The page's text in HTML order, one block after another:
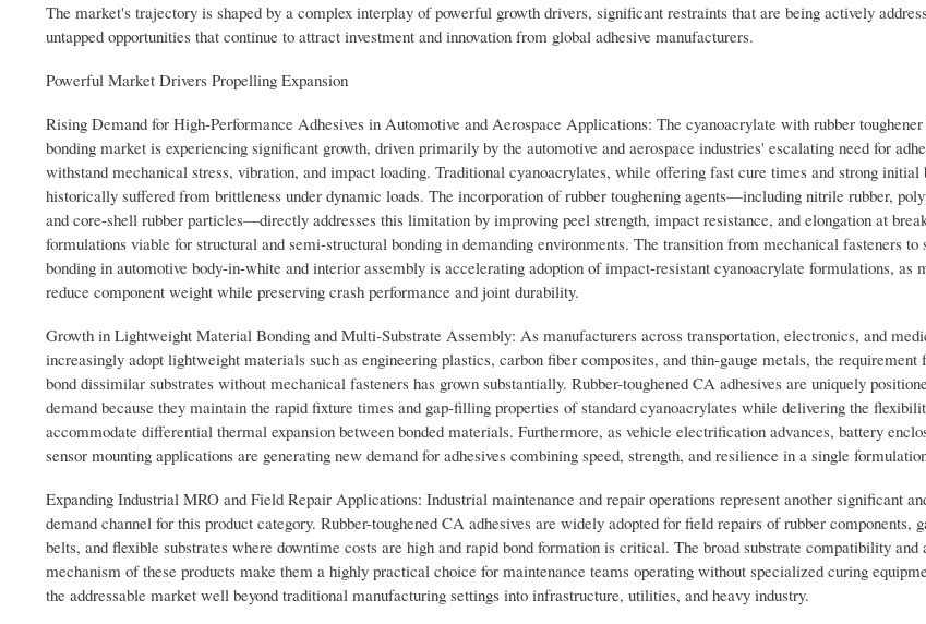
The market's trajectory is shaped by a complex interplay of powerful growth drivers, significant restraints that are being actively
untapped opportunities that continue to attract investment and innovation from global adhesive manufacturers.
Powerful Market Drivers Propelling Expansion
Rising Demand for High-Performance Adhesives in Automotive and Aerospace Applications: The cyanoacrylate with rubber
bonding market is experiencing significant growth, driven primarily by the automotive and aerospace industries' escalating need for
withstand mechanical stress, vibration, and impact loading. Traditional cyanoacrylates, while offering fast cure times and strong initial
historically suffered from brittleness under dynamic loads. The incorporation of rubber toughening agents—including nitrile rubber,
and core-shell rubber particles—directly addresses this limitation by improving peel strength, impact resistance, and elongation at
formulations viable for structural and semi-structural bonding in demanding environments. The transition from mechanical fasteners to
bonding in automotive body-in-white and interior assembly is accelerating adoption of impact-resistant cyanoacrylate formulations, as
reduce component weight while preserving crash performance and joint durability.
Growth in Lightweight Material Bonding and Multi-Substrate Assembly: As manufacturers across transportation, electronics, and
increasingly adopt lightweight materials such as engineering plastics, carbon fiber composites, and thin-gauge metals, the requirement
bond dissimilar substrates without mechanical fasteners has grown substantially. Rubber-toughened CA adhesives are uniquely
demand because they maintain the rapid fixture times and gap-filling properties of standard cyanoacrylates while delivering the
accommodate differential thermal expansion between bonded materials. Furthermore, as vehicle electrification advances, battery
sensor mounting applications are generating new demand for adhesives combining speed, strength, and resilience in a single
Expanding Industrial MRO and Field Repair Applications: Industrial maintenance and repair operations represent another significant
demand channel for this product category. Rubber-toughened CA adhesives are widely adopted for field repairs of rubber components,
belts, and flexible substrates where downtime costs are high and rapid bond formation is critical. The broad substrate compatibility and
mechanism of these products make them a highly practical choice for maintenance teams operating without specialized curing
the addressable market well beyond traditional manufacturing settings into infrastructure, utilities, and heavy industry.